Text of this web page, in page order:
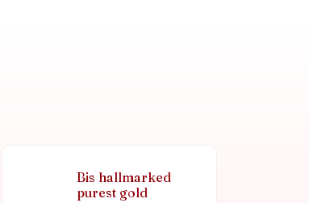
Bis hallmarked
purest gold